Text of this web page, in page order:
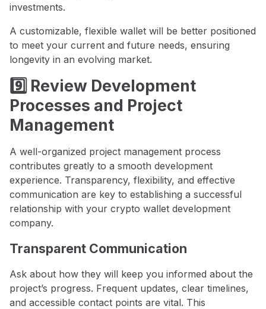
investments.
A customizable, flexible wallet will be better positioned
to meet your current and future needs, ensuring
longevity in an evolving market.
9️⃣ Review Development
Processes and Project
Management
A well-organized project management process
contributes greatly to a smooth development
experience. Transparency, flexibility, and effective
communication are key to establishing a successful
relationship with your crypto wallet development
company.
Transparent Communication
Ask about how they will keep you informed about the
project’s progress. Frequent updates, clear timelines,
and accessible contact points are vital. This